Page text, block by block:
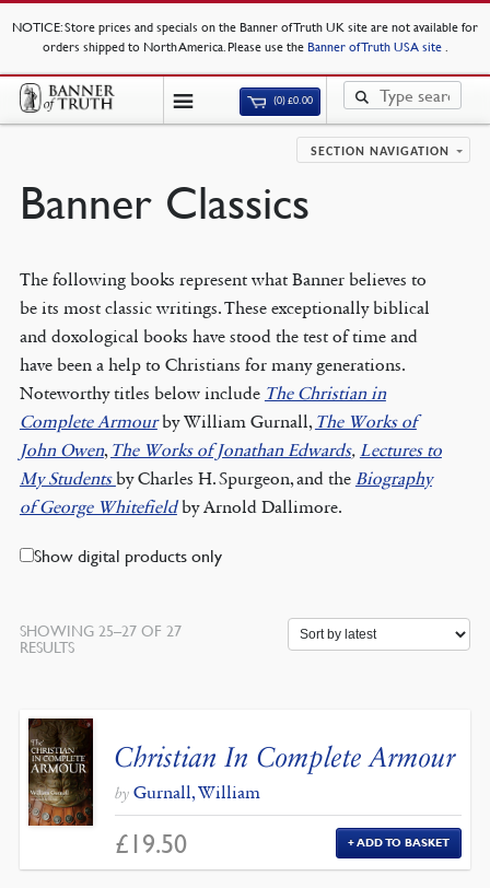
NOTICE: Store prices and specials on the Banner of Truth UK site are not available for
orders shipped to North America. Please use the Banner of Truth USA site .
(0)£0.00
SECTION NAVIGATION
Banner Classics
The following books represent what Banner believes to
be its most classic writings. These exceptionally biblical
and doxological books have stood the test of time and
have been a help to Christians for many generations.
Noteworthy titles below include The Christian in
Complete Armourby William Gurnall, The Works of
John Owen, The Works of Jonathan Edwards, Lectures to
My Studentsby Charles H. Spurgeon, and the Biography
of George Whitefieldby Arnold Dallimore.
Show digital products only
SHOWING 25–27 OF 27
RESULTSSORTED
Christian In Complete Armour
by Gurnall, William
£ 19.50 ADD TO BASKET